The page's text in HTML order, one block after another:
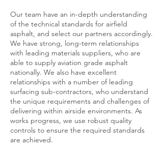
Our team have an in-depth understanding
of the technical standards for airfield
asphalt, and select our partners accordingly.
We have strong, long-term relationships
with leading materials suppliers, who are
able to supply aviation grade asphalt
nationally. We also have excellent
relationships with a number of leading
surfacing sub-contractors, who understand
the unique requirements and challenges of
delivering within airside environments. As
works progress, we use robust quality
controls to ensure the required standards
are achieved.